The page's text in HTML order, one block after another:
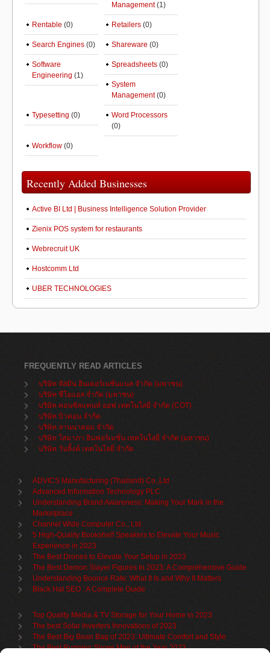
Management(1)
Rentable (0) Retailers (0)
Search Engines (0) Shareware (0)
Software
Engineering (1)
Spreadsheets (0)
System
Management(0)
Typesetting (0)
Word Processors
(0)
Workflow (0)
Recently Added Businesses
Active BI Ltd | Business Intelligence Solution Provider
Zienix POS system for restaurants
Webrecruit UK
Hostcomm Ltd
UBER TECHNOLOGIES
FREQUENTLY READ ARTICLES
บริษัท จัสมิน อินเตอร์เนชั่นแนล จำกัด (มหาชน)
บริษัท ซีโอแอล จำกัด (มหาชน)
บริษัท คอนซัลแทนท์ ออฟ เทคโนโลยี จำกัด (COT)
บริษัท บิวคอน จำกัด
บริษัท ลานนาคอม จำกัด
บริษัท โสมาภา อินฟอร์เมชั่น เทคโนโลยี จำกัด (มหาชน)
บริษัท วันลิ้งค์ เทคโนโลยี่ จำกัด
ADVICS Manufacturing (Thailand) Co.,Ltd
Advanced Information Technology PLC
Understanding Brand Awareness: Making Your Mark in the
Marketplace
Channel Wide Computer Co., Ltd.
5 High-Quality Bookshelf Speakers to Elevate Your Music
Experience in 2023
The Best Drones to Elevate Your Setup in 2023
The Best Demon Slayer Figures In 2023: A Comprehensive Guide
Understanding Bounce Rate: What It Is and Why It Matters
Black Hat SEO : A Complete Guide
Top Quality Media & TV Storage for Your Home in 2023
The best Solar Inverters Innovations of 2023
The Best Big Bean Bag of 2023: Ultimate Comfort and Style
The Best Running Shoes Men of the Year 2023